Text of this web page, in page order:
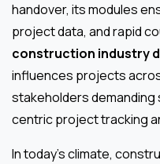
handover, its modules
project data, and rapid
construction industry
influences projects
stakeholders demanding
centric project tracking
In today’s climate,